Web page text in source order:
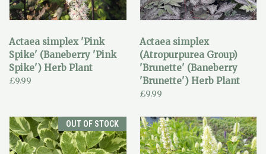
Actaea simplex 'Pink
Spike' (Baneberry 'Pink
Spike') Herb Plant
£9.99
Actaea simplex
(Atropurpurea Group)
'Brunette' (Baneberry
'Brunette') Herb Plant
£9.99
OUT OF STOCK